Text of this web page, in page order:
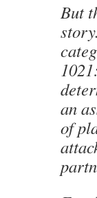
But
an
of